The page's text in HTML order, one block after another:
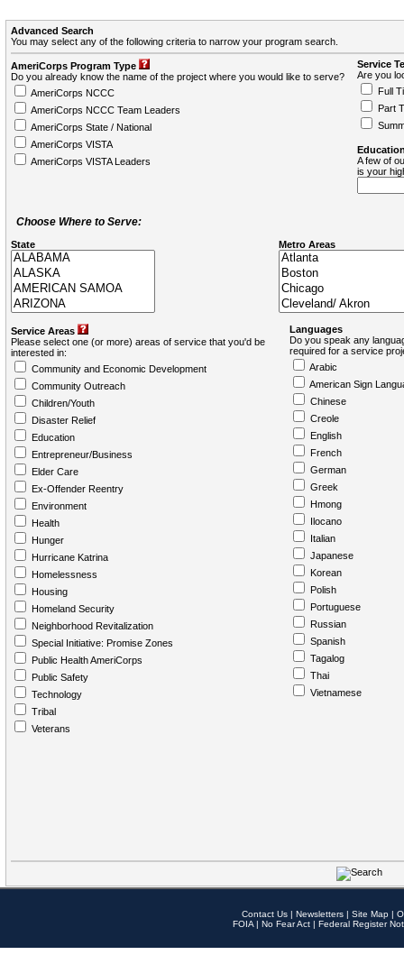
Advanced Search
You may select any of the following criteria to narrow your program search.
AmeriCorps Program Type
Do you already know the name of the project where you would like to serve?
AmeriCorps NCCC
AmeriCorps NCCC Team Leaders
AmeriCorps State / National
AmeriCorps VISTA
AmeriCorps VISTA Leaders
Service
Are you
Full
Part
A few of
is your
Choose Where to Serve:
State Metro Areas
Service Areas
Please select one (or more) areas of service that you'd be
interested in:
Community and Economic Development
Community Outreach
Children/Youth
Disaster Relief
Education
Entrepreneur/Business
Elder Care
Ex-Offender Reentry
Environment
Health
Hunger
Hurricane Katrina
Homelessness
Housing
Homeland Security
Neighborhood Revitalization
Special Initiative: Promise Zones
Public Health AmeriCorps
Public Safety
Technology
Tribal
Veterans
Languages
Do you speak any
required for a service
Arabic
American Sign
Chinese
Creole
English
French
German
Greek
Hmong
Ilocano
Italian
Japanese
Korean
Polish
Portuguese
Russian
Spanish
Tagalog
Thai
Vietnamese
Contact Us | Newsletters | Site Map |
FOIA | No Fear Act | Federal Register